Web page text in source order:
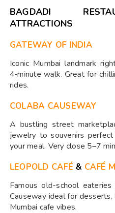
BAGDADI
ATTRACTIONS
GATEWAY OF INDIA
Iconic Mumbai landmark
4‑minute walk. Great for
rides.
COLABA CAUSEWAY
A bustling street
jewelry to souvenirs
your meal. Very close 5–7
LEOPOLD CAFÉ & CAFÉ
Famous old-school
Causeway ideal for
Mumbai cafe vibes.